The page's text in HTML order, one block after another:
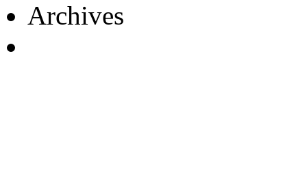
Archives